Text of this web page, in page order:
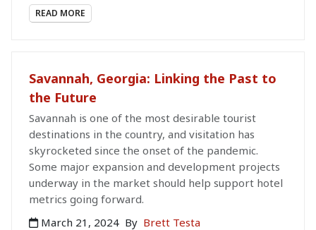
READ MORE
Savannah, Georgia: Linking the Past to
the Future
Savannah is one of the most desirable tourist
destinations in the country, and visitation has
skyrocketed since the onset of the pandemic.
Some major expansion and development projects
underway in the market should help support hotel
metrics going forward.
March 21, 2024 By Brett Testa